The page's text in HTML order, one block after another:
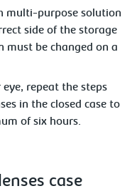
multi-purpose solution
side of the storage
must be changed on a
repeat the steps
in the closed case to
of six hours.
case